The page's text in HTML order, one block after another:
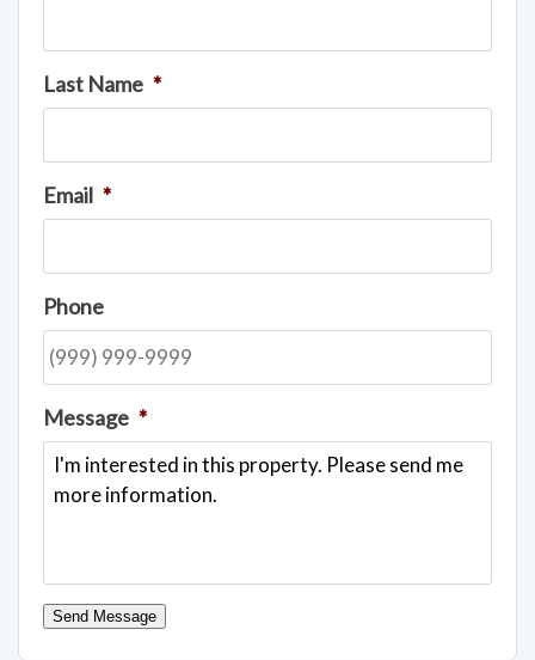
Last Name *
Email *
Phone
Message *
Send Message